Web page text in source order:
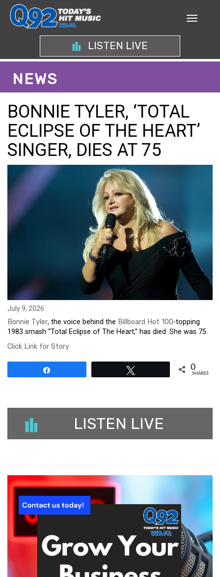
LISTEN LIVE
NEWS
BONNIE TYLER, ‘TOTAL
ECLIPSE OF THE HEART’
SINGER, DIES AT 75
July 9, 2026
Bonnie Tyler, the voice behind the Billboard Hot 100-topping
1983 smash “Total Eclipse of The Heart,” has died. She was 75.
Click Link for Story
0
SHARES
LISTEN LIVE